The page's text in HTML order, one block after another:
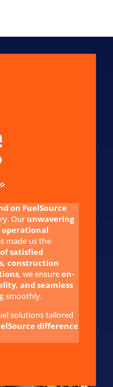
on FuelSource
Ourunwavering
made us the
satisfied
construction
, we ensureon-
and seamless
smoothly.
solutions tailored
difference